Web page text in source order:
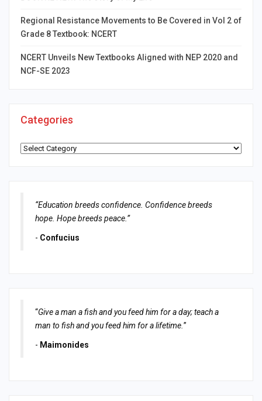
Regional Resistance Movements to Be Covered in Vol 2 of
Grade 8 Textbook: NCERT
NCERT Unveils New Textbooks Aligned with NEP 2020 and
NCF-SE 2023
Categories
Categories
“Education breeds confidence. Confidence breeds
hope. Hope breeds peace.”
- Confucius
“Give a man a fish and you feed him for a day; teach a
man to fish and you feed him for a lifetime. ”
- Maimonides